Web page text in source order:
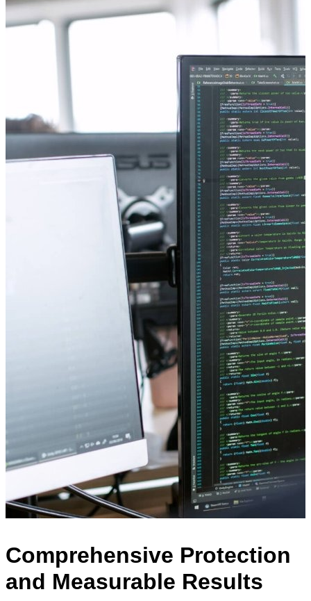
Comprehensive Protection
and Measurable Results